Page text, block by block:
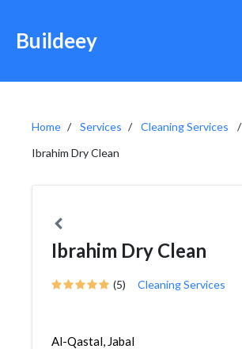
Buildeey
Home Services
Cleaning Services
Ibrahim Dry Clean
Ibrahim Dry Clean
(5) Cleaning Services
Al-Qastal, Jabal